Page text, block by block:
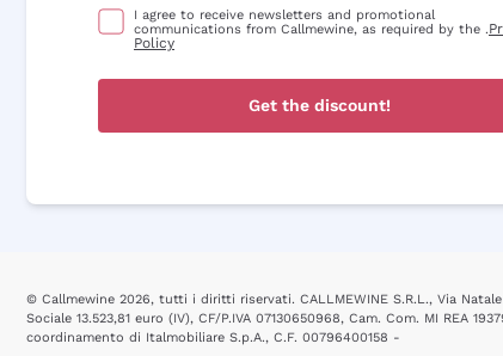
I agree to receive newsletters and promotional
communications from Callmewine, as required by the .
Policy
Get the discount!
© Callmewine 2026, tutti i diritti riservati. CALLMEWINE S.R.L., Via
Sociale 13.523,81 euro (IV), CF/P.IVA 07130650968, Cam. Com. MI REA
coordinamento di Italmobiliare S.p.A., C.F. 00796400158 -